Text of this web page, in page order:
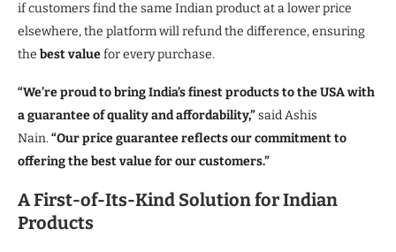
if customers find the same Indian product at a lower price
elsewhere, the platform will refund the difference, ensuring
the best valuefor every purchase.
“We’re proud to bring India’s finest products to the USA with
a guarantee of quality and affordability,”said Ashis
Nain.“Our price guarantee reflects our commitment to
offering the best value for our customers.”
A First-of-Its-Kind Solution for Indian
Products